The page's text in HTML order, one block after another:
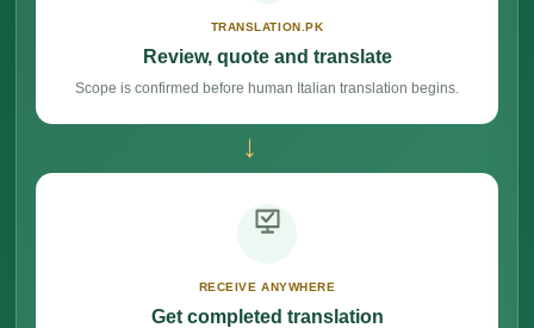
TRANSLATION.PK
Review, quote and translate
Scope is confirmed before human Italian translation begins.
→
RECEIVE ANYWHERE
Get completed translation